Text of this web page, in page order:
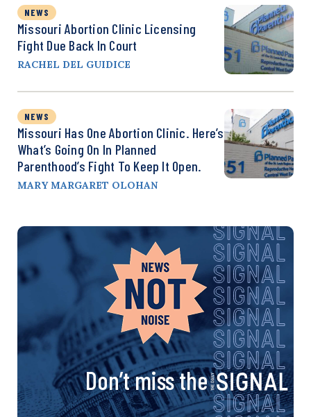
NEWS
Missouri Abortion Clinic Licensing
Fight Due Back In Court
RACHEL DEL GUIDICE
NEWS
Missouri Has One Abortion Clinic. Here’s
What’s Going On In Planned
Parenthood’s Fight To Keep It Open.
MARY MARGARET OLOHAN
Don’t miss the